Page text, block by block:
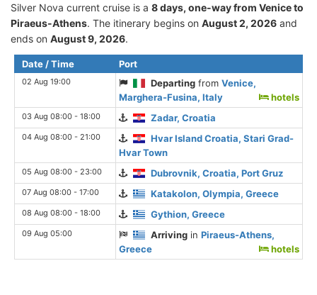
Silver Nova current cruise is а 8 days, one-way from Venice to
Piraeus-Athens. The itinerary begins on August 2, 2026 and
ends on August 9, 2026.
Date / Time Port
02 Aug 19:00 Departing fromVenice,
Marghera-Fusina, Italy
hotels
03 Aug 08:00 - 18:00 Zadar, Croatia
04 Aug 08:00 - 21:00
Hvar Island Croatia, Stari Grad-
Hvar Town
05 Aug 08:00 - 23:00 Dubrovnik, Croatia, Port Gruz
07 Aug 08:00 - 17:00 Katakolon, Olympia, Greece
08 Aug 08:00 - 18:00 Gythion, Greece
09 Aug 05:00 Arriving inPiraeus-Athens,
Greece
hotels